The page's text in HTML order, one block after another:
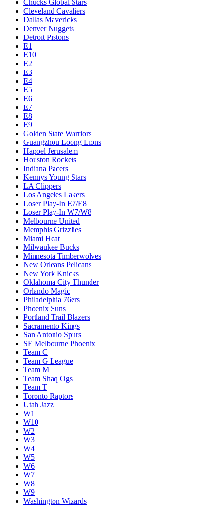
Atlanta Hawks
Boston Celtics
Brooklyn Nets
Candaces Rising Stars
Charlotte Hornets
Chicago Bulls
Chucks Global Stars
Cleveland Cavaliers
Dallas Mavericks
Denver Nuggets
Detroit Pistons
E1
E10
E2
E3
E4
E5
E6
E7
E8
E9
Golden State Warriors
Guangzhou Loong Lions
Hapoel Jerusalem
Houston Rockets
Indiana Pacers
Kennys Young Stars
LA Clippers
Los Angeles Lakers
Loser Play-In E7/E8
Loser Play-In W7/W8
Melbourne United
Memphis Grizzlies
Miami Heat
Milwaukee Bucks
Minnesota Timberwolves
New Orleans Pelicans
New York Knicks
Oklahoma City Thunder
Orlando Magic
Philadelphia 76ers
Phoenix Suns
Portland Trail Blazers
Sacramento Kings
San Antonio Spurs
SE Melbourne Phoenix
Team C
Team G League
Team M
Team Shaq Ogs
Team T
Toronto Raptors
Utah Jazz
W1
W10